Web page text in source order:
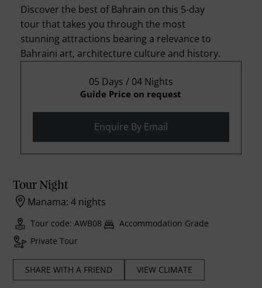
Discover the best of Bahrain on this 5-day
tour that takes you through the most
stunning attractions bearing a relevance to
Bahraini art, architecture culture and history.
05 Days / 04 Nights
Guide Price on request
Enquire By Email
Tour Night
Manama: 4 nights
Tour code: AWB08
Accommodation Grade
Private Tour
SHARE WITH A FRIEND VIEW CLIMATE